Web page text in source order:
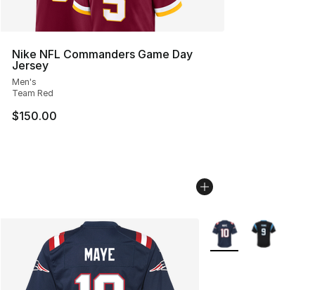
Nike NFL Commanders Game Day
Jersey
Men's
Team Red
$150.00
More Colors